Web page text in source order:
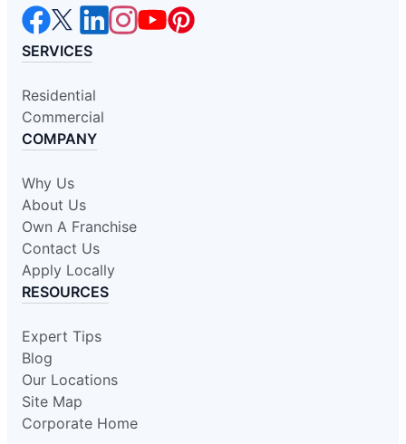
SERVICES
Residential
Commercial
COMPANY
Why Us
About Us
Own A Franchise
Contact Us
Apply Locally
RESOURCES
Expert Tips
Blog
Our Locations
Site Map
Corporate Home